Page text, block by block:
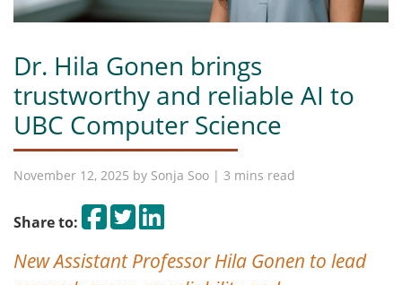
Dr. Hila Gonen brings
trustworthy and reliable AI to
UBC Computer Science
November 12, 2025 by Sonja Soo | 3 mins read
Share to: Share on Facebook
TweetShare on LinkedIn
New Assistant Professor Hila Gonen to lead